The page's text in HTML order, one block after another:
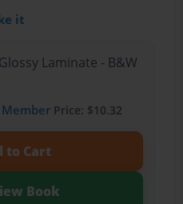
it
Laminate - B&W
MemberPrice: $10.32
to Cart
Book